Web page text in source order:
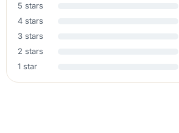
5 stars
4 stars
3 stars
2 stars
1 star